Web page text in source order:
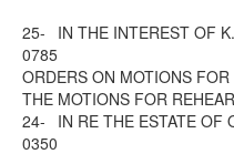
25-
0785
IN THE INTEREST OF
ORDERS ON MOTIONS FOR
THE MOTIONS FOR
24-
0350
IN RE THE ESTATE